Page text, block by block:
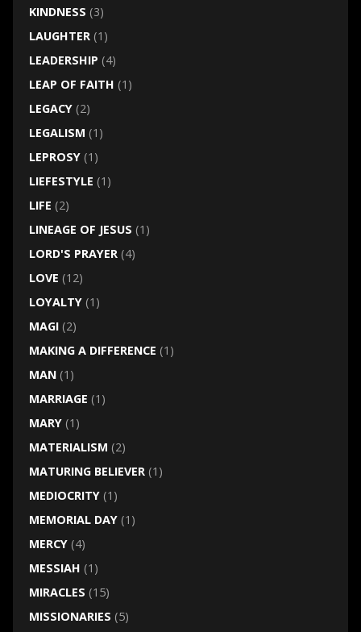
KINDNESS (3)
LAUGHTER(1)
LEADERSHIP (4)
LEAP OF FAITH (1)
LEGACY(2)
LEGALISM (1)
LEPROSY(1)
LIEFESTYLE (1)
LIFE (2)
LINEAGE OF JESUS (1)
LORD'S PRAYER(4)
LOVE (12)
LOYALTY(1)
MAGI(2)
MAKING A DIFFERENCE (1)
MAN(1)
MARRIAGE (1)
MARY(1)
MATERIALISM (2)
MATURING BELIEVER(1)
MEDIOCRITY(1)
MEMORIAL DAY(1)
MERCY(4)
MESSIAH (1)
MIRACLES (15)
MISSIONARIES (5)